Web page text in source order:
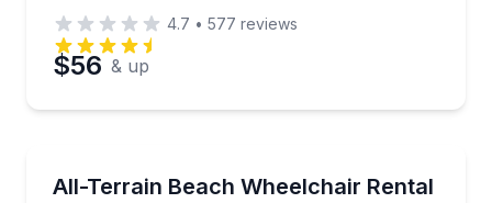
4.7 • 577 reviews
$56 & up
All-Terrain Beach Wheelchair Rental
Get easier beach access with an all-terrain